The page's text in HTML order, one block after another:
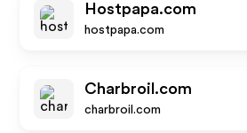
Hostpapa.com
hostpapa.com
Charbroil.com
charbroil.com